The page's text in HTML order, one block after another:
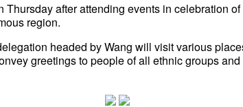
Thursday after attending events in celebration
region.
headed by Wang will visit various
greetings to people of all ethnic groups